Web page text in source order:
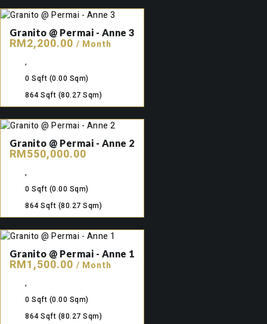
Granito @ Permai - Anne 3
RM2,200.00 / Month
,
0 Sqft (0.00 Sqm)
864 Sqft (80.27 Sqm)
Granito @ Permai - Anne 2
RM550,000.00
,
0 Sqft (0.00 Sqm)
864 Sqft (80.27 Sqm)
Granito @ Permai - Anne 1
RM1,500.00 / Month
,
0 Sqft (0.00 Sqm)
864 Sqft (80.27 Sqm)